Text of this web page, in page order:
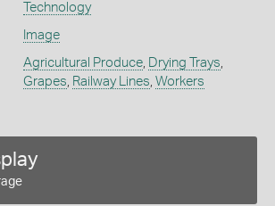
Technology
Image
Agricultural Produce, Drying Trays,
Grapes, Railway Lines, Workers